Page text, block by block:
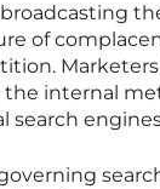
of
internal
search